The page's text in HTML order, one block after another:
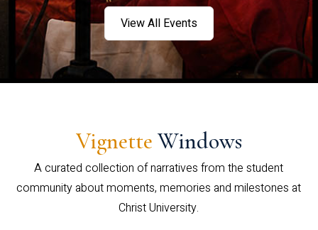
View All Events
Vignette Windows
A curated collection of narratives from the student
community about moments, memories and milestones at
Christ University.